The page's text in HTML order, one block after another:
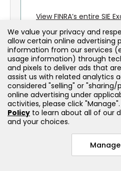
View FINRA’s entire SIE
Outline – Section 4
Explore
We value your privacy and
allow certain online advertising
information from our services
usage information) through
and pixels to deliver ads that
assist us with related analytics
considered "selling" or
online advertising under
activities, please click
Policy to learn about all of our
and your choices.
Manage